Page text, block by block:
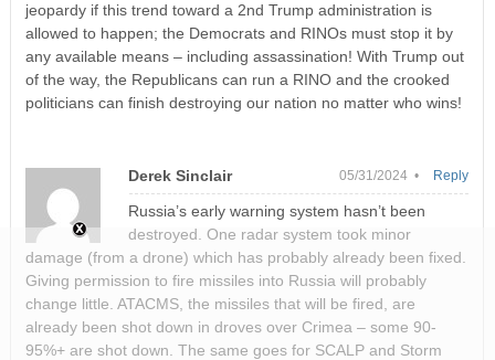
jeopardy if this trend toward a 2nd Trump administration is
allowed to happen; the Democrats and RINOs must stop it by
any available means – including assassination! With Trump out
of the way, the Republicans can run a RINO and the crooked
politicians can finish destroying our nation no matter who wins!
Derek Sinclair 05/31/2024 •
Russia’s early warning system hasn’t been
destroyed. One radar system took minor
damage (from a drone) which has probably already been fixed.
Giving permission to fire missiles into Russia will probably
change little. ATACMS, the missiles that will be fired, are
already been shot down in droves over Crimea – some 90-
95%+ are shot down. The same goes for SCALP and Storm
Reply